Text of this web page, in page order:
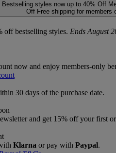
Bestselling styles now up to 40% Off
Off Free shipping for members
off bestselling styles. Ends August
now and enjoy members‑only
30 days of the purchase date.
and get 15% off your first
Klarna or pay with Paypal.